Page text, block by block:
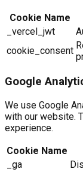
Cookie Name
_vercel_jwt
cookie_consent
Google
We use Google
with our website.
experience.
Cookie Name
_ga